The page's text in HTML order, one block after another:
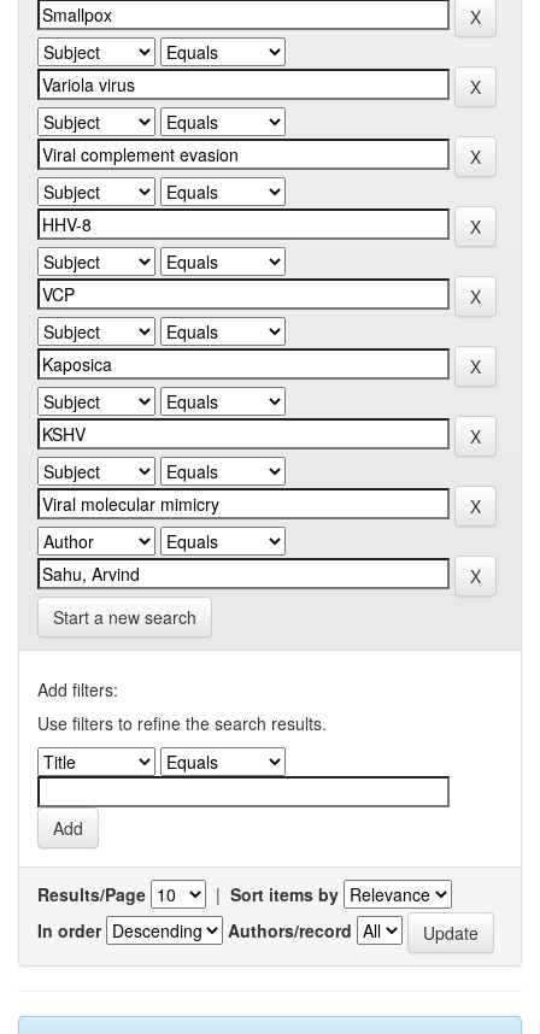
Start a new search
Add filters:
Use filters to refine the search results.
Results/Page | Sort items by
In order
Authors/record